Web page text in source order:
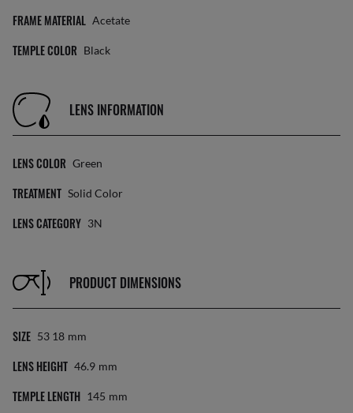
FRAME MATERIAL Acetate
TEMPLE COLOR Black
LENS INFORMATION
LENS COLOR Green
TREATMENT Solid Color
LENS CATEGORY 3N
PRODUCT DIMENSIONS
SIZE 53 18 Mm
LENS HEIGHT 46.9 Mm
TEMPLE LENGTH 145 Mm